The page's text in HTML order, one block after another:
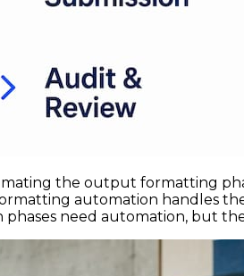
the output formatting
automation handles
phases need automation, but